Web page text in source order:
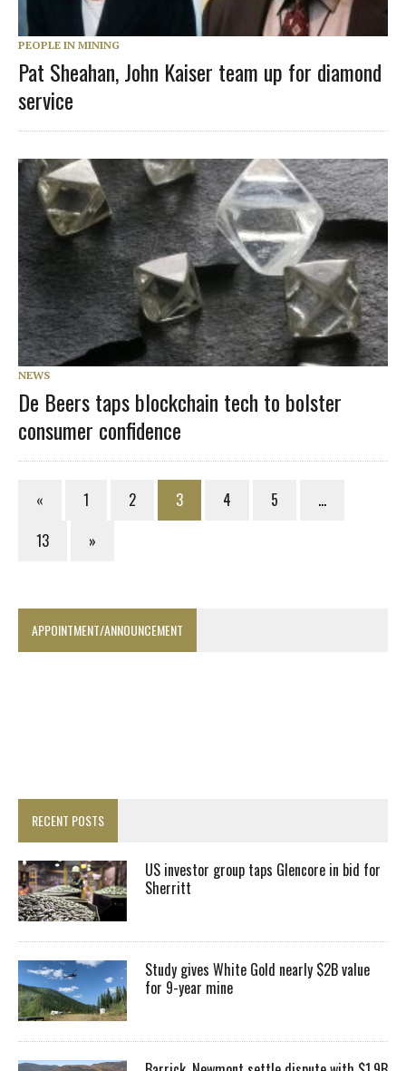
PEOPLE IN MINING
Pat Sheahan, John Kaiser team up for diamond
service
NEWS
De Beers taps blockchain tech to bolster
consumer confidence
« 1 2 3 4 5
…
13
»
APPOINTMENT/ANNOUNCEMENT
RECENT POSTS
US investor group taps Glencore in bid for
Sherritt
Study gives White Gold nearly $2B value
for 9-year mine